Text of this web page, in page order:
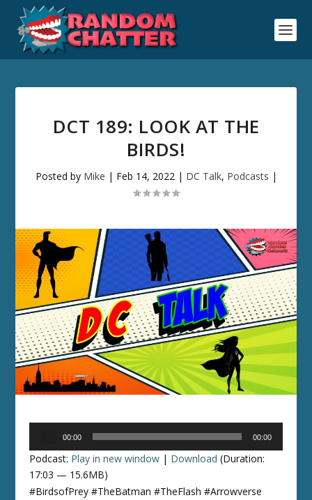
DCT 189: LOOK AT THE
BIRDS!
Posted by Mike | Feb 14, 2022| DC Talk, Podcasts |
00:00 00:00
Podcast: Play in new window | Download (Duration:
17:03 — 15.6MB)
#BirdsofPrey #TheBatman #TheFlash #Arrowverse